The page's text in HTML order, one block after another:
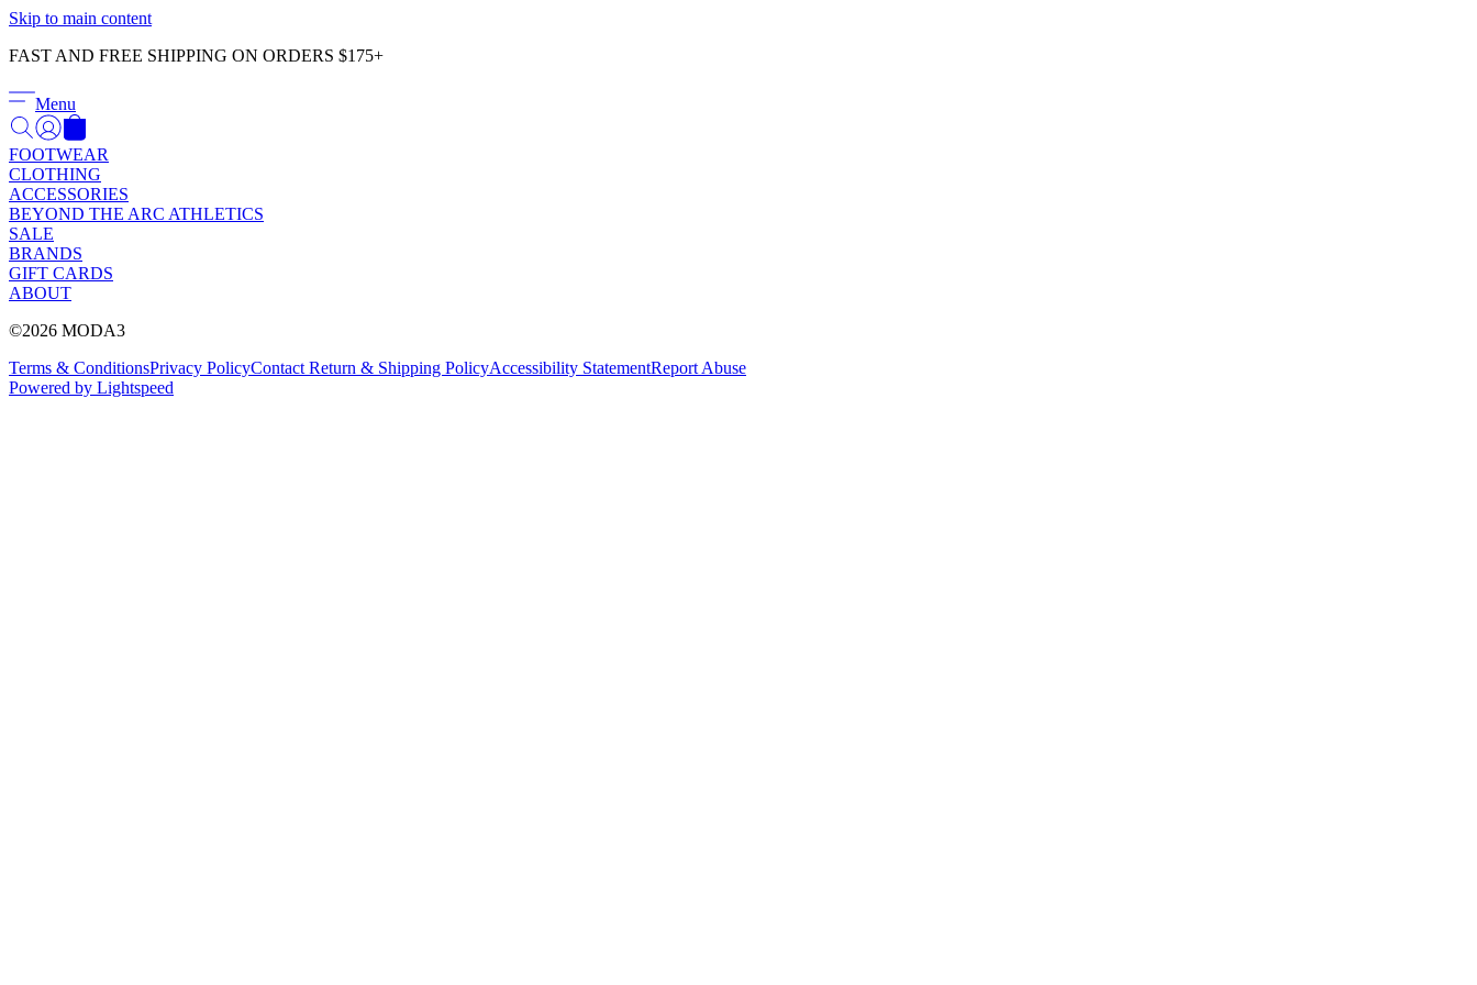
Skip to main content
FAST AND FREE SHIPPING ON ORDERS $175+
Menu
FOOTWEAR
CLOTHING
ACCESSORIES
BEYOND THE ARC ATHLETICS
SALE
BRANDS
GIFT CARDS
ABOUT
©2026 MODA3
Terms & ConditionsPrivacy PolicyContact Return & Shipping PolicyAccessibility StatementReport Abuse
Powered by Lightspeed